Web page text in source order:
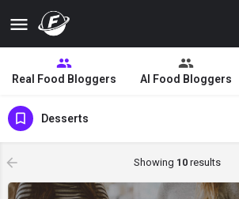
Real Food Bloggers AI Food Bloggers
Desserts
Showing 10 results